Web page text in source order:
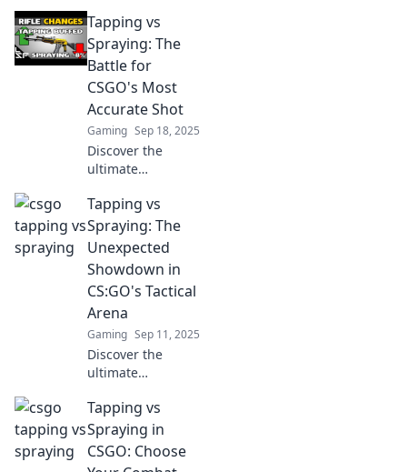
between tapping
and spraying in
CS:GO! Master
your skills and
dominate the
battlefield with
expert tips!
Tapping vs
Spraying: The
Battle for
CSGO's Most
Accurate Shot
Gaming Sep 18, 2025
Discover the
ultimate
CSGO! Explore the
accuracy debate
between tapping
and spraying, and
find out which
technique reigns
supreme.
Tapping vs
Spraying: The
Unexpected
Showdown in
CS:GO's Tactical
Arena
Gaming Sep 11, 2025
Discover the
ultimate
between tapping
and spraying in
CS:GO! Uncover
strategies, tips,
Tapping vs
Spraying in
CSGO: Choose